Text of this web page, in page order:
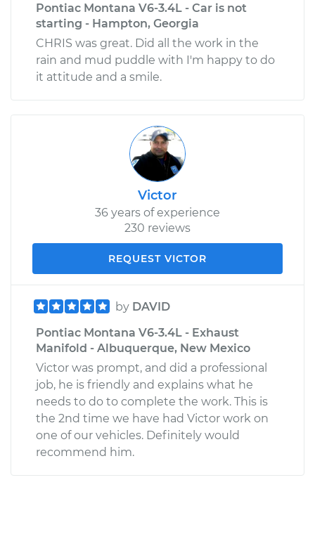
Pontiac Montana V6-3.4L - Car is not
starting - Hampton, Georgia
CHRIS was great. Did all the work in the
rain and mud puddle with I'm happy to do
it attitude and a smile.
Victor
36 years of experience
230 reviews
REQUEST VICTOR
by DAVID
Pontiac Montana V6-3.4L - Exhaust
Manifold - Albuquerque, New Mexico
Victor was prompt, and did a professional
job, he is friendly and explains what he
needs to do to complete the work. This is
the 2nd time we have had Victor work on
one of our vehicles. Definitely would
recommend him.